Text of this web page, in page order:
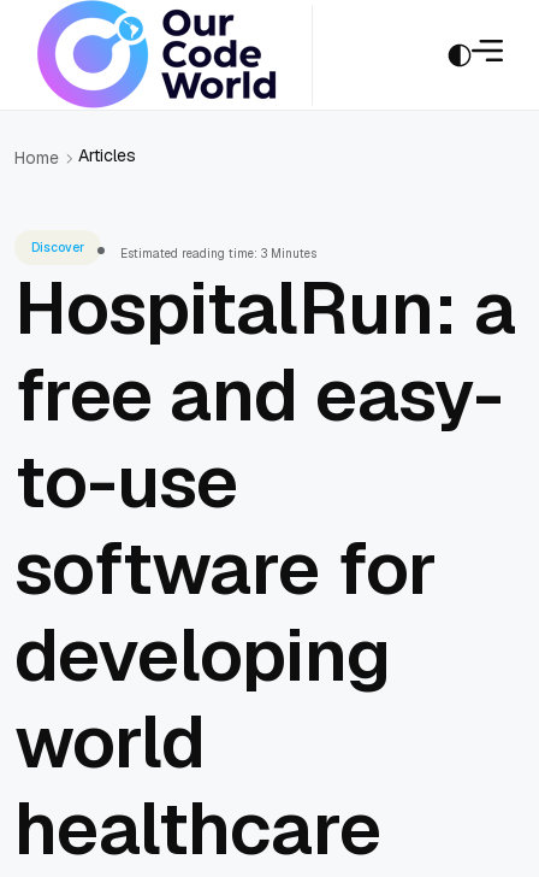
Home Articles
Discover Estimated reading time: 3 Minutes
HospitalRun: a
free and easy-
to-use
software for
developing
world
healthcare